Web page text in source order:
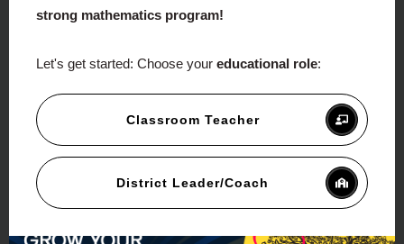
Course Content Expand All
Module 1 – Introduction To
Proportional Reasoning
3 Lessons
Sample Module
strong mathematics program!
Let's get started: Choose your educational role:
Classroom Teacher
District Leader/Coach